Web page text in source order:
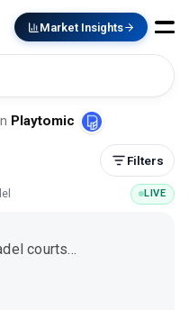
Market Insights
Playtomic
Filters
LIVE
courts…